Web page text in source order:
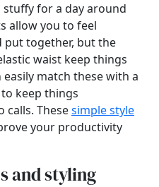
for a day around
allow you to feel
put together, but the
waist keep things
match these with a
keep things
calls. Thesesimple style
your productivity
and styling